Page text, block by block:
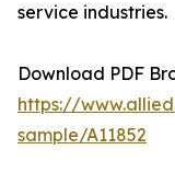
service industries.
Download PDF
https://
sample/A11852